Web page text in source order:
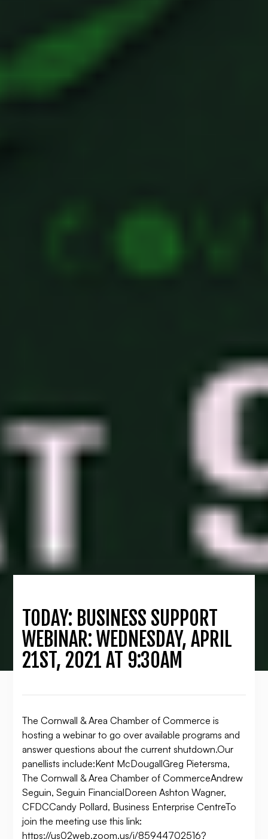
TODAY: BUSINESS SUPPORT
WEBINAR: WEDNESDAY, APRIL
21ST, 2021 AT 9:30AM
The Cornwall & Area Chamber of Commerce is
hosting a webinar to go over available programs and
answer questions about the current shutdown.Our
panellists include:Kent McDougallGreg Pietersma,
The Cornwall & Area Chamber of CommerceAndrew
Seguin, Seguin FinancialDoreen Ashton Wagner,
CFDCCandy Pollard, Business Enterprise CentreTo
join the meeting use this link:
https://us02web.zoom.us/j/85944702516?